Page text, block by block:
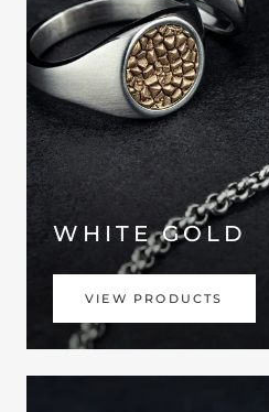
WHITE GOLD
VIEW PRODUCTS